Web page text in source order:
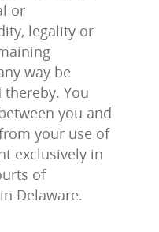
or
legality or
way be
You
you and
your use of
exclusively in
of
Delaware.